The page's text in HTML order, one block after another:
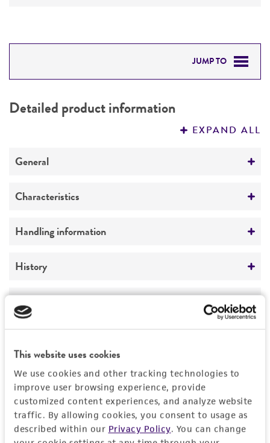
This website uses cookies
We use cookies and other tracking technologies to
improve user browsing experience, provide
customized content experiences, and analyze website
traffic. By allowing cookies, you consent to usage as
described within our Privacy Policy. You can change
JUMP TO
PERMITS & RESTRICTIONS
Detailed product information
EXPAND ALL
General
Preceptrol
Characteristics
Comments
Handling information
Medium
(Blakeslee's formula)
Temperature
History
Deposited as
Aspergillus nidulans
(Eidam) Winter, anamorph
Aspergillus nidulellusSamson et Gams
Depositors
I Polachek
Chain of custody
Legal disclaimers
Intended use
This product is intended for laboratory research
use only. It is not intended for any animal or
human therapeutic use, any human or animal
consumption, or any diagnostic use.
Warranty
Permits & Restrictions
Import Permit for the State of Hawaii
If shipping to the U.S. state of Hawaii, you must